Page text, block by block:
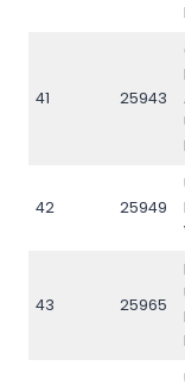
41 25943
42 25949
43 25965